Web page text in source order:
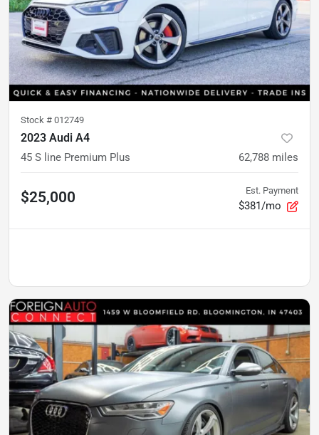
Stock # 012749
2023 Audi A4
45 S line Premium Plus 62,788 miles
$25,000 Est. Payment
$381/mo